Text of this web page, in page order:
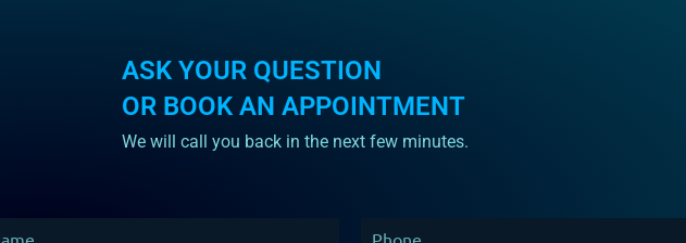
ASK YOUR QUESTION
OR BOOK AN APPOINTMENT
We will call you back in the next few minutes.